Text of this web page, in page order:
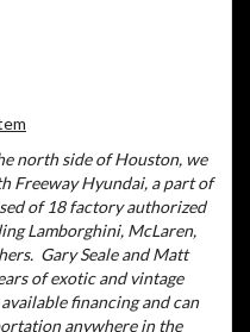
north side of Houston, we
Freeway Hyundai, a part of
of 18 factory authorized
Lamborghini, McLaren,
Gary Seale and Matt
of exotic and vintage
financing and can
anywhere in the